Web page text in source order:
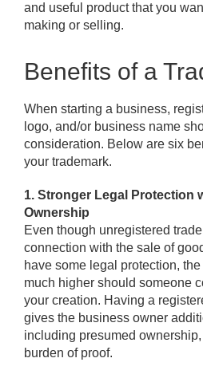
and useful product that you
making or selling.
Benefits of a
When starting a business,
logo, and/or business name
consideration. Below are six
your trademark.
1. Stronger Legal Protection
Ownership
Even though unregistered
connection with the sale of
have some legal protection,
much higher should someone
your creation. Having a
gives the business owner
including presumed
burden of proof.